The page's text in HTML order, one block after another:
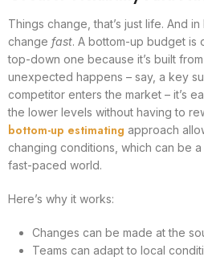
Things change, that’s just life. And
change fast. A bottom-up budget is
top-down one because it’s built
unexpected happens – say, a key
competitor enters the market – it’s
the lower levels without having to
bottom-up estimating approach
changing conditions, which can be
fast-paced world.
Here’s why it works:
Changes can be made at the
Teams can adapt to local